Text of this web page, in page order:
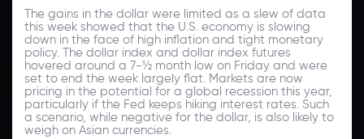
The gains in the dollar were limited as a slew of data
this week showed that the U.S. economy is slowing
down in the face of high inflation and tight monetary
policy. The dollar index and dollar index futures
hovered around a 7-½ month low on Friday and were
set to end the week largely flat. Markets are now
pricing in the potential for a global recession this year,
particularly if the Fed keeps hiking interest rates. Such
a scenario, while negative for the dollar, is also likely to
weigh on Asian currencies.